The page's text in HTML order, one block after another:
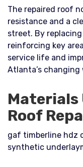
The repaired roof
resistance and a
street. By
reinforcing key
service life and
Atlanta’s
Materials
Roof
gaf timberline hdz
synthetic